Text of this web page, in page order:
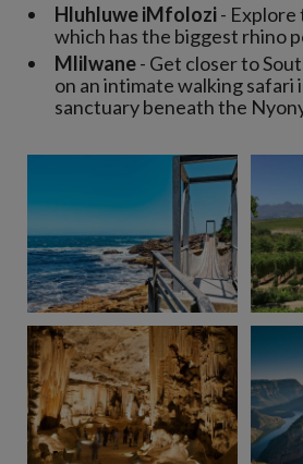
Hluhluwe iMfolozi- Explore
which has the biggest rhino
Mlilwane- Get closer to
on an intimate walking safari
sanctuary beneath the